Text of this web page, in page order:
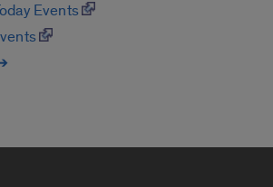
Events